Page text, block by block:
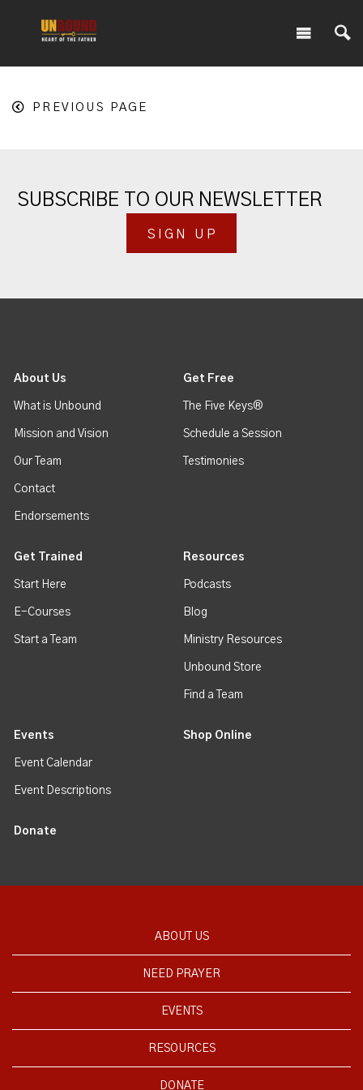
PREVIOUS PAGE
SUBSCRIBE TO OUR NEWSLETTER
SIGN UP
About Us
What is Unbound
Mission and Vision
Our Team
Contact
Endorsements
Get Free
The Five Keys®
Schedule a Session
Testimonies
Get Trained
Start Here
E-Courses
Start a Team
Resources
Podcasts
Blog
Ministry Resources
Unbound Store
Find a Team
Events
Event Calendar
Event Descriptions
Shop Online
Donate
ABOUT US
NEED PRAYER
EVENTS
RESOURCES
DONATE